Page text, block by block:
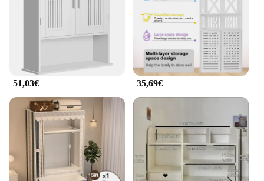
51,03€ 35,69€